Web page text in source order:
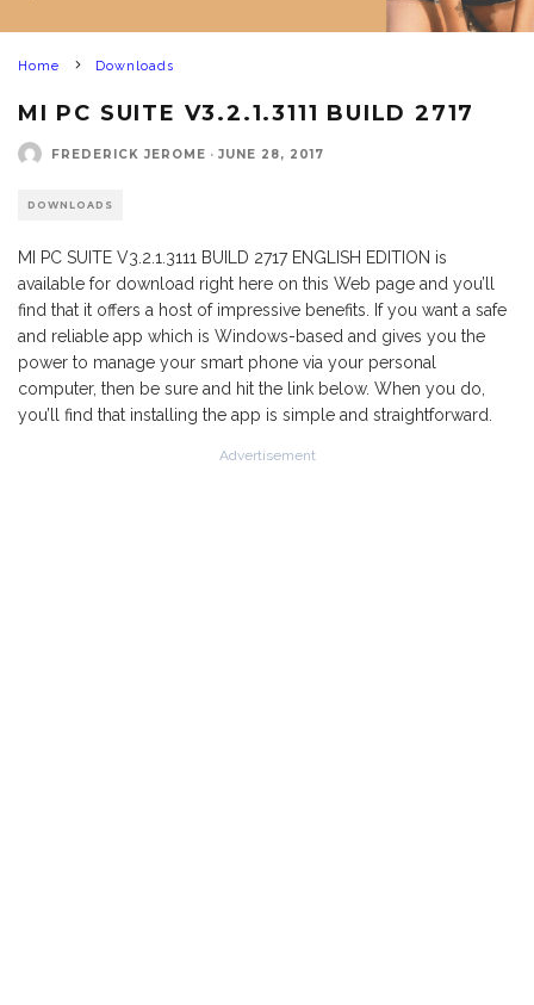
Home Downloads
MI PC SUITE V3.2.1.3111 BUILD 2717
FREDERICK JEROME · JUNE 28, 2017
DOWNLOADS
MI PC SUITE V3.2.1.3111 BUILD 2717 ENGLISH EDITION is
available for download right here on this Web page and you’ll
find that it offers a host of impressive benefits. If you want a safe
and reliable app which is Windows-based and gives you the
power to manage your smart phone via your personal
computer, then be sure and hit the link below. When you do,
you’ll find that installing the app is simple and straightforward.
Advertisement